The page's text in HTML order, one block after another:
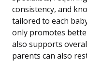
consistency, and
tailored to each
only promotes
also supports
parents can also